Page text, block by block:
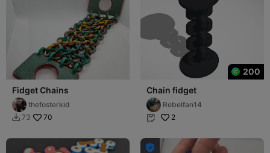
Fidget Chains
thefosterkid
 73 70
200
Chain fidget
Rebelfan14
 2
